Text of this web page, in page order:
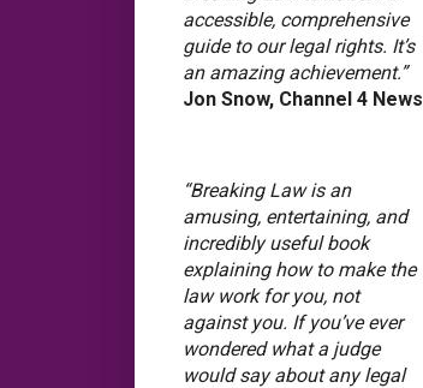
accessible, comprehensive
guide to our legal rights. It’s
an amazing achievement.”
Jon Snow, Channel 4 News
“Breaking Law is an
amusing, entertaining, and
incredibly useful book
explaining how to make the
law work for you, not
against you. If you’ve ever
wondered what a judge
would say about any legal